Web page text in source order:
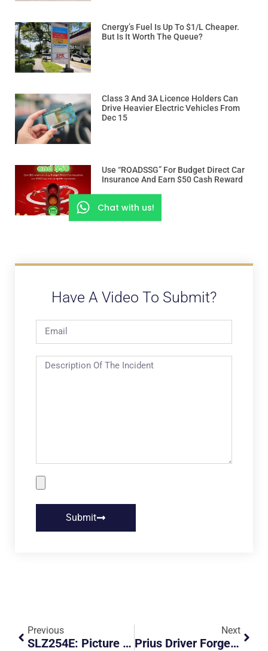
Cnergy’s Fuel Is Up To $1/L Cheaper.
But Is It Worth The Queue?
Class 3 And 3A Licence Holders Can
Drive Heavier Electric Vehicles From
Dec 15
Use “ROADSSG” For Budget Direct Car
Insurance And Earn $50 Cash Reward
Have A Video To Submit?
Submit
Previous
SLZ254E: Picture Of Tax Registration
Next
Prius Driver Forgets To Put Car In Parking Gear, Car Rolls Away And Crashes Into Another Parked Car
Chat with us!